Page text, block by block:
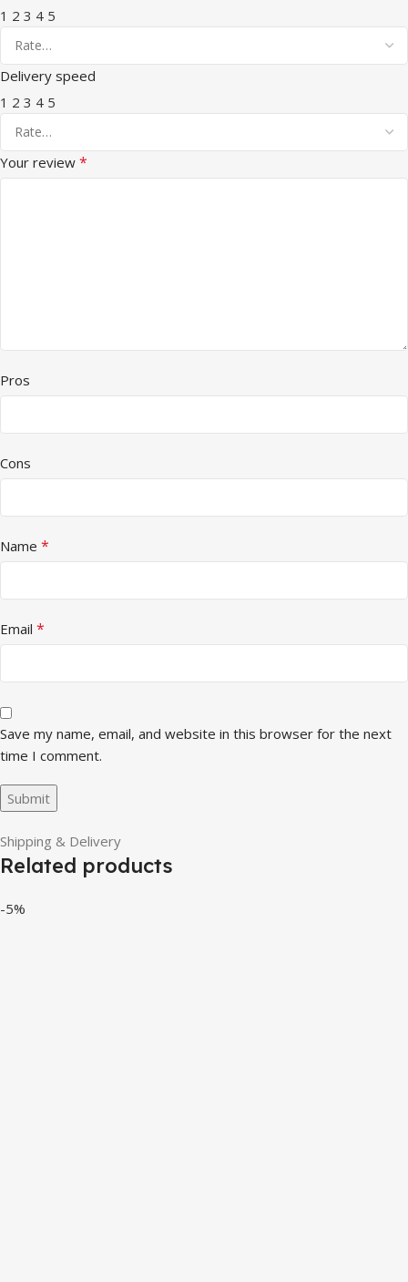
1 2 3 4 5
Delivery speed
1 2 3 4 5
Your review *
Pros
Cons
Name *
Email *
Save my name, email, and website in this browser for the next
time I comment.
Shipping & Delivery
Related products
-5%